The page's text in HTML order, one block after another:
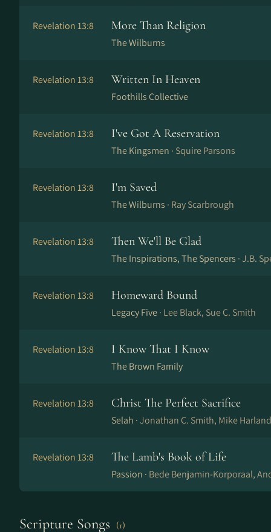
Revelation 13:8 More Than Religion
The Wilburns
Revelation 13:8 Written In Heaven
Foothills Collective
Revelation 13:8 I've Got A Reservation
The Kingsmen · Squire Parsons
Revelation 13:8 I'm Saved
The Wilburns · Ray Scarbrough
Revelation 13:8 Then We'll Be Glad
The Inspirations, The Spencers ·J.B.
Revelation 13:8 Homeward Bound
Legacy Five · Lee Black, Sue C. Smith
Revelation 13:8 I Know That I Know
The Brown Family
Revelation 13:8 Christ The Perfect Sacrifice
Selah ·Jonathan C. Smith, Mike
Revelation 13:8 The Lamb's Book of Life
Passion · Bede Benjamin-Korporaal,
Scripture Songs (1)